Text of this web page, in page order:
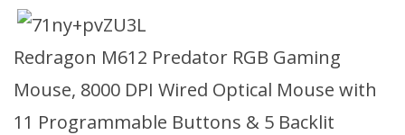
Redragon M612 Predator RGB Gaming
Mouse, 8000 DPI Wired Optical Mouse with
11 Programmable Buttons & 5 Backlit